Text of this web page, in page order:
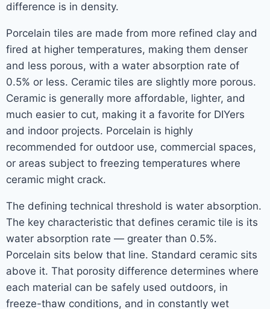
difference is in density.
Porcelain tiles are made from more refined clay and
fired at higher temperatures, making them denser
and less porous, with a water absorption rate of
0.5% or less. Ceramic tiles are slightly more porous.
Ceramic is generally more affordable, lighter, and
much easier to cut, making it a favorite for DIYers
and indoor projects. Porcelain is highly
recommended for outdoor use, commercial spaces,
or areas subject to freezing temperatures where
ceramic might crack.
The defining technical threshold is water absorption.
The key characteristic that defines ceramic tile is its
water absorption rate — greater than 0.5%.
Porcelain sits below that line. Standard ceramic sits
above it. That porosity difference determines where
each material can be safely used outdoors, in
freeze-thaw conditions, and in constantly wet